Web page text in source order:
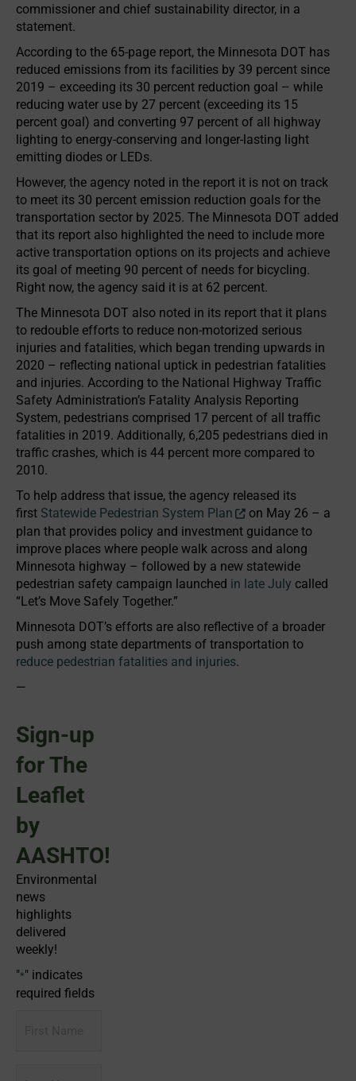
commissioner and chief sustainability director, in a
statement.
According to the 65-page report, the Minnesota DOT has
reduced emissions from its facilities by 39 percent since
2019 – exceeding its 30 percent reduction goal – while
reducing water use by 27 percent (exceeding its 15
percent goal) and converting 97 percent of all highway
lighting to energy-conserving and longer-lasting light
emitting diodes or LEDs.
However, the agency noted in the report it is not on track
to meet its 30 percent emission reduction goals for the
transportation sector by 2025. The Minnesota DOT added
that its report also highlighted the need to include more
active transportation options on its projects and achieve
its goal of meeting 90 percent of needs for bicycling.
Right now, the agency said it is at 62 percent.
The Minnesota DOT also noted in its report that it plans
to redouble efforts to reduce non-motorized serious
injuries and fatalities, which began trending upwards in
2020 – reflecting national uptick in pedestrian fatalities
and injuries. According to the National Highway Traffic
Safety Administration’s Fatality Analysis Reporting
System, pedestrians comprised 17 percent of all traffic
fatalities in 2019. Additionally, 6,205 pedestrians died in
traffic crashes, which is 44 percent more compared to
2010.
To help address that issue, the agency released its
first Statewide Pedestrian System Plan
on May 26 – a
plan that provides policy and investment guidance to
improve places where people walk across and along
Minnesota highway – followed by a new statewide
pedestrian safety campaign launched in late July called
“Let’s Move Safely Together.”
Minnesota DOT’s efforts are also reflective of a broader
push among state departments of transportation to
reduce pedestrian fatalities and injuries.
—
Sign-up
for The
Leaflet
by
AASHTO!
Environmental
news
highlights
delivered
weekly!
"*" indicates
required fields